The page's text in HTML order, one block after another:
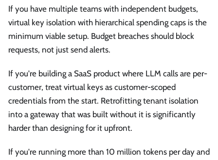
If you have multiple teams with independent budgets,
virtual key isolation with hierarchical spending caps is the
minimum viable setup. Budget breaches should block
requests, not just send alerts.
If you're building a SaaS product where LLM calls are per-
customer, treat virtual keys as customer-scoped
credentials from the start. Retrofitting tenant isolation
into a gateway that was built without it is significantly
harder than designing for it upfront.
If you're running more than 10 million tokens per day and